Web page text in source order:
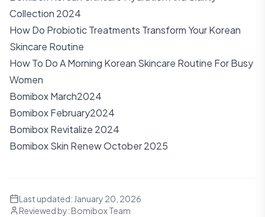
Collection 2024
How Do Probiotic Treatments Transform Your Korean
Skincare Routine
How To Do A Morning Korean Skincare Routine For Busy
Women
Bomibox March2024
Bomibox February2024
Bomibox Revitalize 2024
Bomibox Skin Renew October 2025
Last updated: January 20, 2026
Reviewed by: Bomibox Team